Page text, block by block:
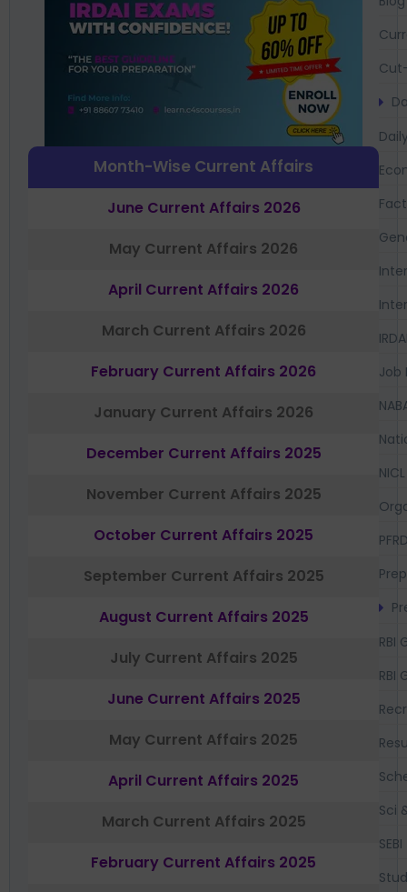
Month-Wise Current Affairs
June Current Affairs 2026
May Current Affairs 2026
April Current Affairs 2026
March Current Affairs 2026
February Current Affairs 2026
January Current Affairs 2026
December Current Affairs 2025
November Current Affairs 2025
October Current Affairs 2025
September Current Affairs 2025
August Current Affairs 2025
July Current Affairs 2025
June Current Affairs 2025
May Current Affairs 2025
April Current Affairs 2025
March Current Affairs 2025
February Current Affairs 2025
Job
NICL
RBI
RBI
Sci
SEBI